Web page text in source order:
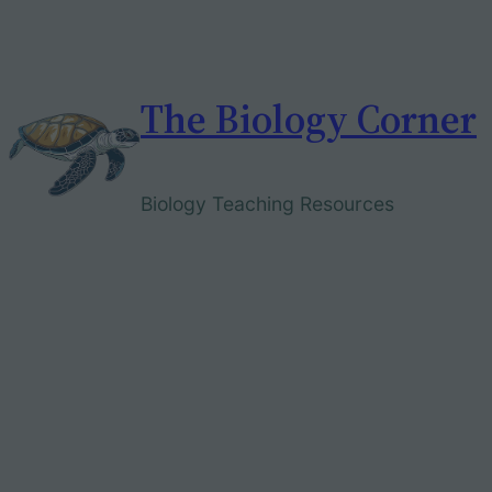
The Biology Corner
Biology Teaching Resources